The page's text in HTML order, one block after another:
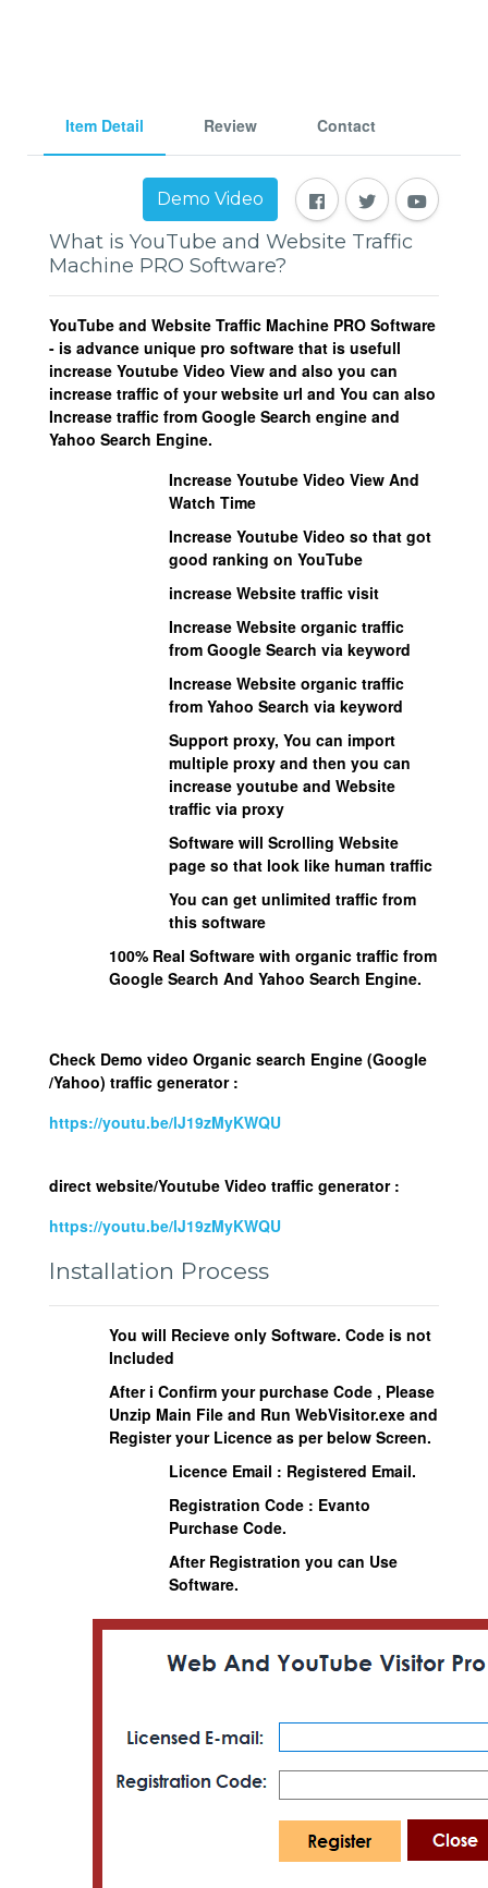
Item Detail Review Contact
Demo Video
What is YouTube and Website Traffic
Machine PRO Software?
YouTube and Website Traffic Machine PRO Software
- is advance unique pro software that is usefull
increase Youtube Video View and also you can
increase traffic of your website url and You can also
Increase traffic from Google Search engine and
Yahoo Search Engine.
Increase Youtube Video View And
Watch Time
Increase Youtube Video so that got
good ranking on YouTube
increase Website traffic visit
Increase Website organic traffic
from Google Search via keyword
Increase Website organic traffic
from Yahoo Search via keyword
Support proxy, You can import
multiple proxy and then you can
increase youtube and Website
traffic via proxy
Software will Scrolling Website
page so that look like human traffic
You can get unlimited traffic from
this software
100% Real Software with organic traffic from
Google Search And Yahoo Search Engine.
Check Demo video Organic search Engine (Google
/Yahoo) traffic generator :
https://youtu.be/lJ19zMyKWQU
direct website/Youtube Video traffic generator :
https://youtu.be/lJ19zMyKWQU
Installation Process
You will Recieve only Software. Code is not
Included
After i Confirm your purchase Code , Please
Unzip Main File and Run WebVisitor.exe and
Register your Licence as per below Screen.
Licence Email : Registered Email.
Registration Code : Evanto
Purchase Code.
After Registration you can Use
Software.